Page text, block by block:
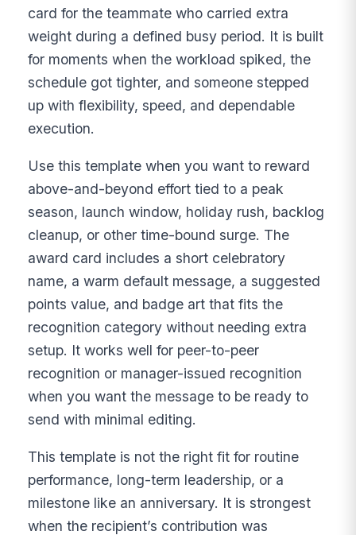
card for the teammate who carried extra
weight during a defined busy period. It is built
for moments when the workload spiked, the
schedule got tighter, and someone stepped
up with flexibility, speed, and dependable
execution.
Use this template when you want to reward
above-and-beyond effort tied to a peak
season, launch window, holiday rush, backlog
cleanup, or other time-bound surge. The
award card includes a short celebratory
name, a warm default message, a suggested
points value, and badge art that fits the
recognition category without needing extra
setup. It works well for peer-to-peer
recognition or manager-issued recognition
when you want the message to be ready to
send with minimal editing.
This template is not the right fit for routine
performance, long-term leadership, or a
milestone like an anniversary. It is strongest
when the recipient’s contribution was